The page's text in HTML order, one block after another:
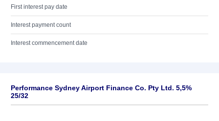
First interest pay date
Interest payment count
Interest commencement date
Performance Sydney Airport Finance Co. Pty Ltd. 5,5%
25/32